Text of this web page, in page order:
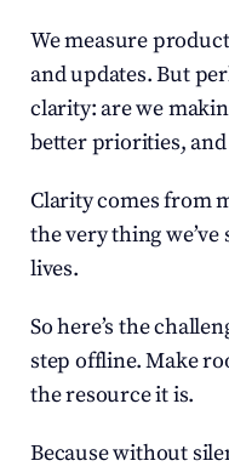
We measure
and updates. But
clarity: are we
better priorities,
Clarity comes from
the very thing
lives.
So here’s the
step offline. Make
the resource it is.
Because without